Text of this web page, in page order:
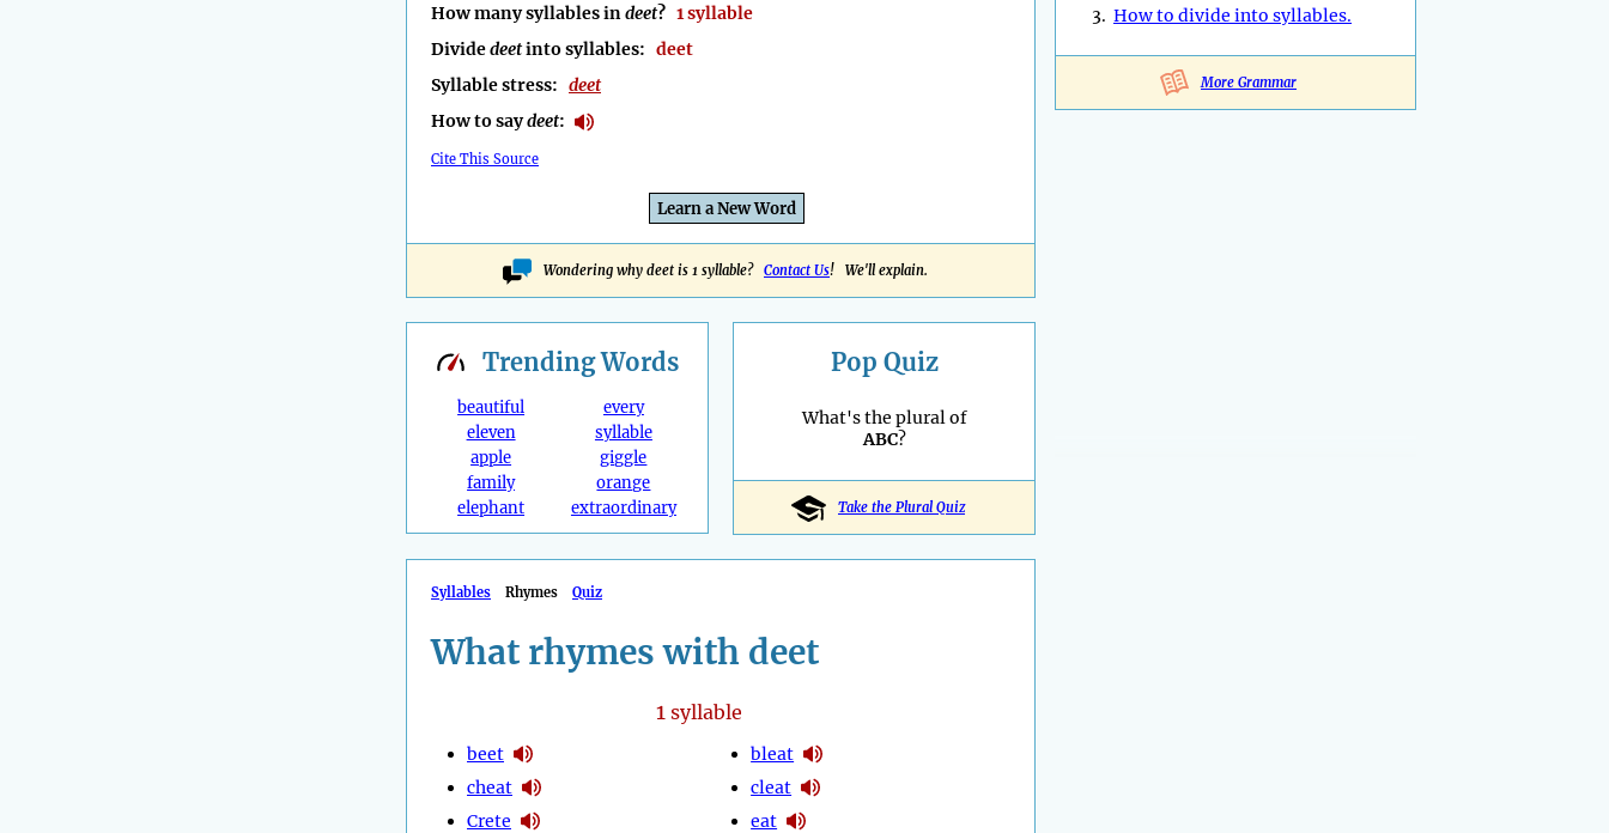
How many syllables indeet? 1 syllable
Dividedeetinto syllables: deet
Syllable stress: deet
How to saydeet:
Cite This Source
Learn a New Word
Wondering why deet is 1 syllable? Contact Us! We'll explain.
3. How to divide into syllables.
More Grammar
TrendingWords
beautiful
eleven
apple
family
elephant
every
syllable
giggle
orange
extraordinary
Pop Quiz
What's the plural of
ABC?
Take the Plural Quiz
Syllables Rhymes Quiz
What rhymes with deet
1syllable
beet
cheat
Crete
bleat
cleat
eat